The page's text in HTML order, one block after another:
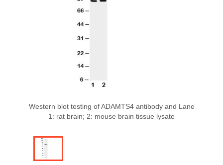
Western blot testing of ADAMTS4 antibody and Lane
1: rat brain; 2: mouse brain tissue lysate